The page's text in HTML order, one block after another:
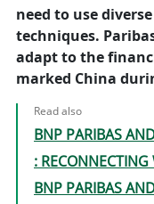
need to use
techniques.
adapt to the
marked China
Read also
BNP PARIBAS
:
BNP PARIBAS